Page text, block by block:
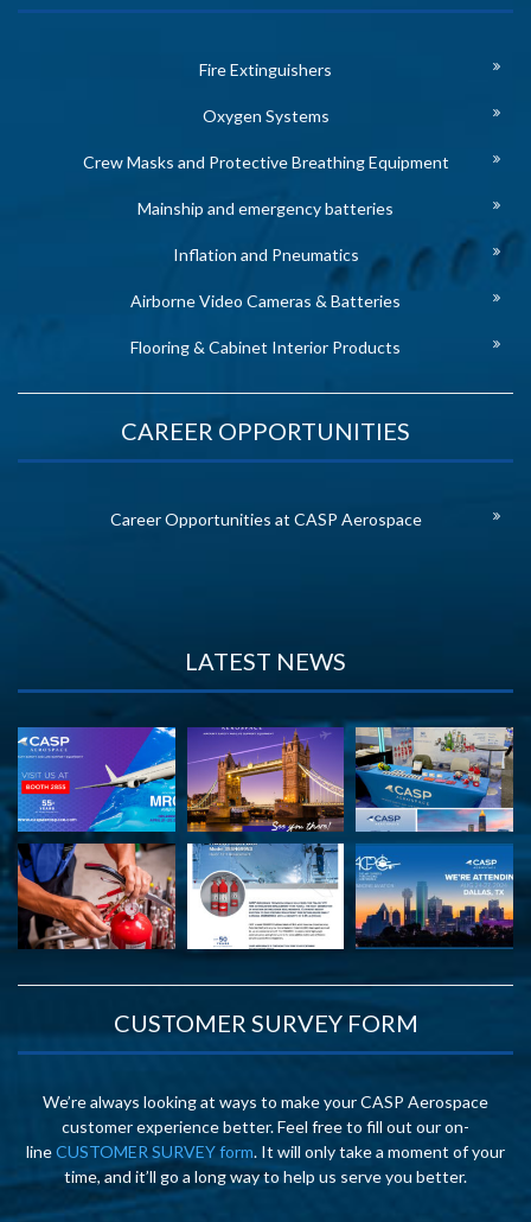
Fire Extinguishers
Oxygen Systems
Crew Masks and Protective Breathing Equipment
Mainship and emergency batteries
Inflation and Pneumatics
Airborne Video Cameras & Batteries
Flooring & Cabinet Interior Products
CAREER OPPORTUNITIES
Career Opportunities at CASP Aerospace
LATEST NEWS
CUSTOMER SURVEY FORM
We’re always looking at ways to make your CASP Aerospace
customer experience better. Feel free to fill out our on-
lineCUSTOMER SURVEY form. It will only take a moment of your
time, and it’ll go a long way to help us serve you better.